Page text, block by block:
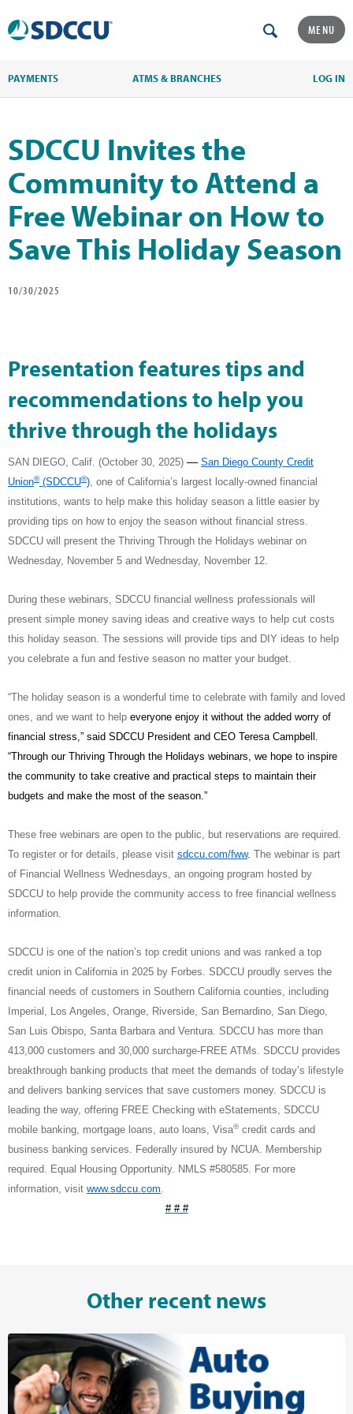
MENU
PAYMENTS ATMS & BRANCHES LOG IN
SDCCU Invites the
Community to Attend a
Free Webinar on How to
Save This Holiday Season
10/30/2025
Presentation features tips and
recommendations to help you
thrive through the holidays
SAN DIEGO, Calif. (October 30, 2025) ­­­­­­ — San Diego County Credit
Union®(SDCCU®) one of California’s largest locally-owned financial
institutions, wants to help make this holiday season a little easier by
providing tips on how to enjoy the season without financial stress.
SDCCU will present the Thriving Through the Holidays webinar on
Wednesday, November 5 and Wednesday, November 12.
During these webinars, SDCCU financial wellness professionals will
present simple money saving ideas and creative ways to help cut costs
this holiday season. The sessions will provide tips and DIY ideas to help
you celebrate a fun and festive season no matter your budget.
“The holiday season is a wonderful time to celebrate with family and loved
ones, and we want to help everyone enjoy it without the added worry of
financial stress,” said SDCCU President and CEO Teresa Campbell.
“Through our Thriving Through the Holidays webinars, we hope to inspire
the community to take creative and practical steps to maintain their
budgets and make the most of the season.”
These free webinars are open to the public, but reservations are required.
To register or for details, please visit sdccu.com/fww. The webinar is part
of Financial Wellness Wednesdays, an ongoing program hosted by
SDCCU to help provide the community access to free financial wellness
information.
SDCCU is one of the nation’s top credit unions and was ranked a top
credit union in California in 2025 by Forbes. SDCCU proudly serves the
financial needs of customers in Southern California counties, including
Imperial, Los Angeles, Orange, Riverside, San Bernardino, San Diego,
San Luis Obispo, Santa Barbara and Ventura. SDCCU has more than
413,000 customers and 30,000 surcharge-FREE ATMs. SDCCU provides
breakthrough banking products that meet the demands of today’s lifestyle
and delivers banking services that save customers money. SDCCU is
leading the way, offering FREE Checking with eStatements, SDCCU
mobile banking, mortgage loans, auto loans, Visa®credit cards and
business banking services. Federally insured by NCUA. Membership
required. Equal Housing Opportunity. NMLS #580585. For more
information, visit www.sdccu.com
# # #
Other recent news